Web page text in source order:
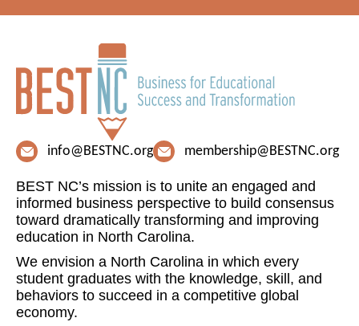
info@BESTNC.org membership@BESTNC.org
BEST NC’s mission is to unite an engaged and
informed business perspective to build consensus
toward dramatically transforming and improving
education in North Carolina.
We envision a North Carolina in which every
student graduates with the knowledge, skill, and
behaviors to succeed in a competitive global
economy.